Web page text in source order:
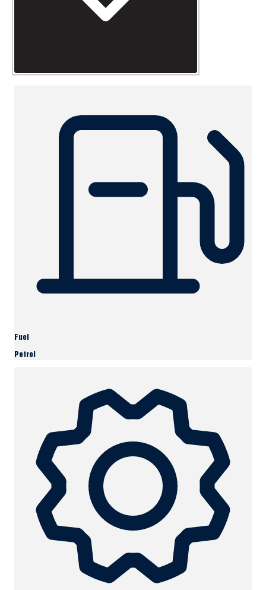
Fuel
Petrol